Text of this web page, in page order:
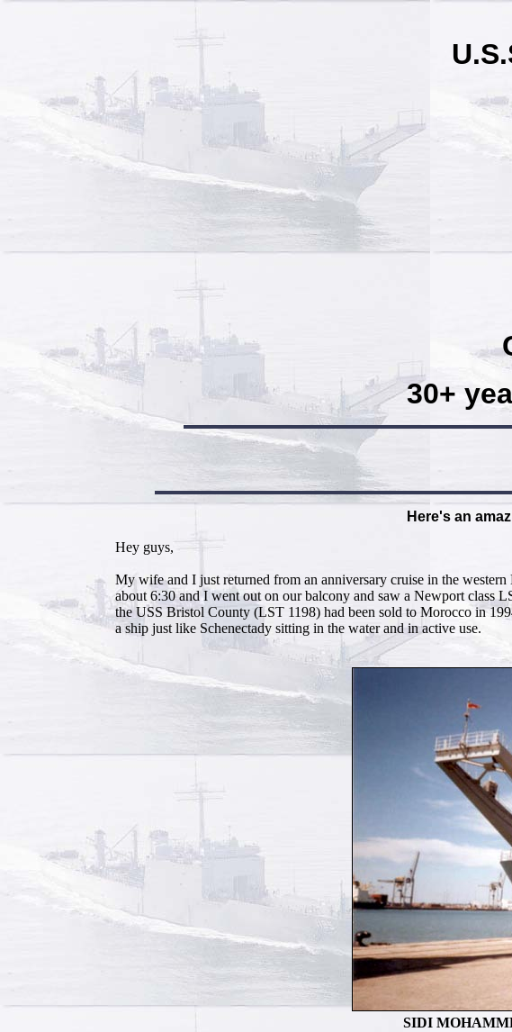
30+
Here's an
Hey guys,
My wife and I just returned from an anniversary cruise in the
about 6:30 and I went out on our balcony and saw a Newport class
the USS Bristol County (LST 1198) had been sold to Morocco in
a ship just like Schenectady sitting in the water and in active use.
SIDI